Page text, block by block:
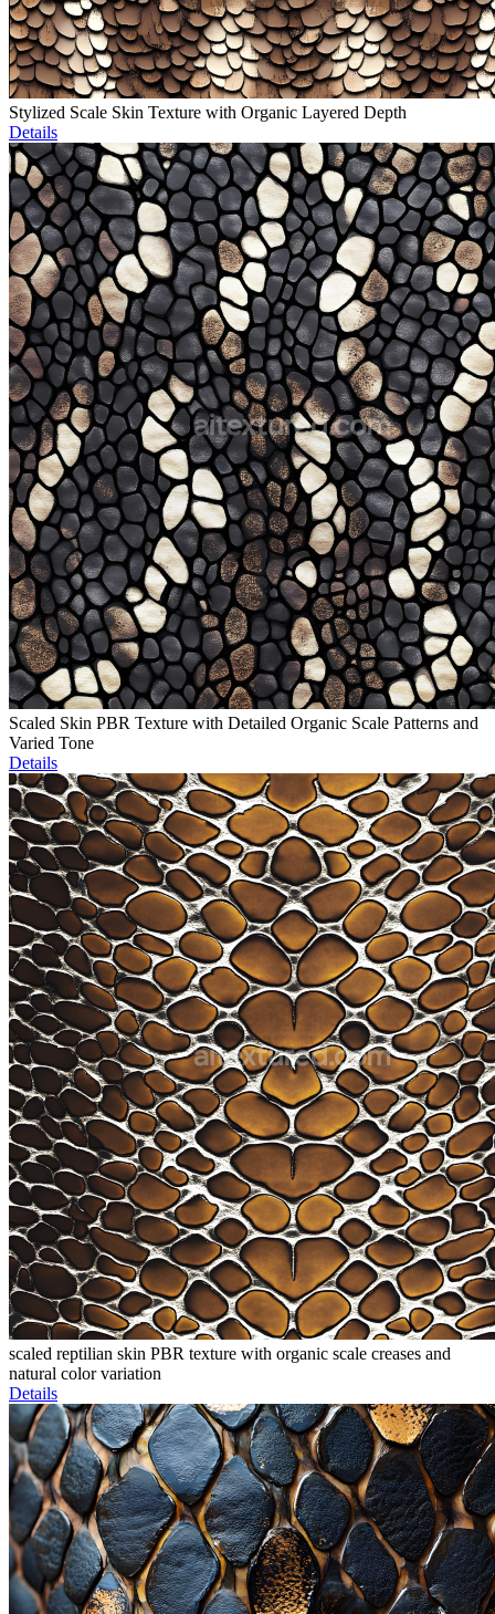
Stylized Scale Skin Texture with Organic Layered Depth
Details
Scaled Skin PBR Texture with Detailed Organic Scale Patterns and
Varied Tone
Details
scaled reptilian skin PBR texture with organic scale creases and
natural color variation
Details